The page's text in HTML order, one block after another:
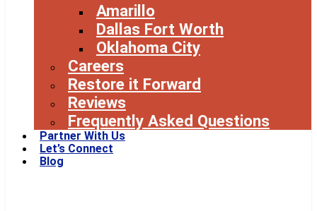
Amarillo
Dallas Fort Worth
Oklahoma City
Careers
Restore it Forward
Reviews
Frequently Asked Questions
Partner With Us
Let’s Connect
Blog